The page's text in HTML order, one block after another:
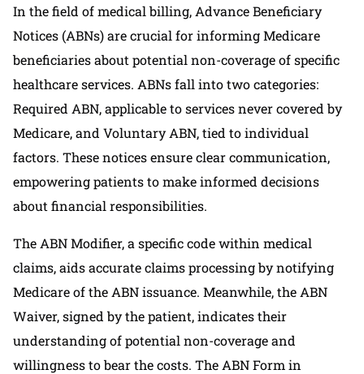
In the field of medical billing, Advance Beneficiary
Notices (ABNs) are crucial for informing Medicare
beneficiaries about potential non-coverage of specific
healthcare services. ABNs fall into two categories:
Required ABN, applicable to services never covered by
Medicare, and Voluntary ABN, tied to individual
factors. These notices ensure clear communication,
empowering patients to make informed decisions
about financial responsibilities.
The ABN Modifier, a specific code within medical
claims, aids accurate claims processing by notifying
Medicare of the ABN issuance. Meanwhile, the ABN
Waiver, signed by the patient, indicates their
understanding of potential non-coverage and
willingness to bear the costs. The ABN Form in